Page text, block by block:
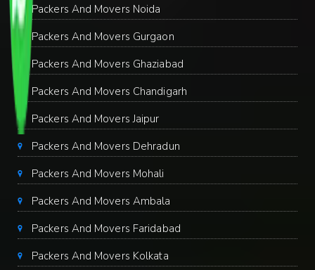
Packers And Movers Noida
Packers And Movers Gurgaon
Packers And Movers Ghaziabad
Packers And Movers Chandigarh
Packers And Movers Jaipur
Packers And Movers Dehradun
Packers And Movers Mohali
Packers And Movers Ambala
Packers And Movers Faridabad
Packers And Movers Kolkata